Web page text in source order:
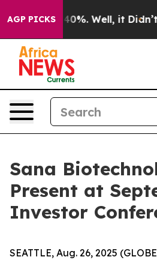
AGP PICKS40%. Well, it Didn’t As
Sana
Present at
Investor
SEATTLE, Aug. 26, 2025